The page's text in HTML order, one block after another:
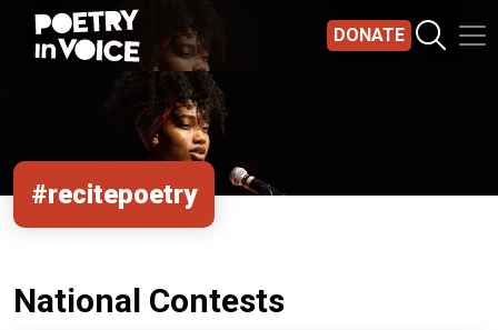
DONATE
#recitepoetry
National Contests